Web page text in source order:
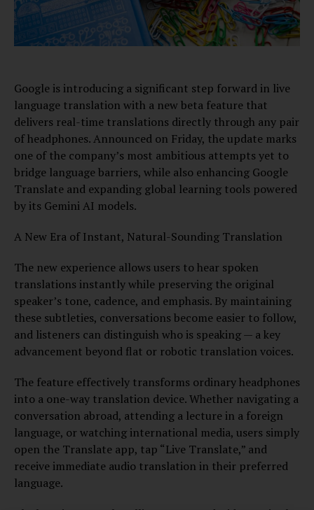
Google is introducing a significant step forward in live
language translation with a new beta feature that
delivers real-time translations directly through any pair
of headphones. Announced on Friday, the update marks
one of the company’s most ambitious attempts yet to
bridge language barriers, while also enhancing Google
Translate and expanding global learning tools powered
by its Gemini AI models.
A New Era of Instant, Natural-Sounding Translation
The new experience allows users to hear spoken
translations instantly while preserving the original
speaker’s tone, cadence, and emphasis. By maintaining
these subtleties, conversations become easier to follow,
and listeners can distinguish who is speaking — a key
advancement beyond flat or robotic translation voices.
The feature effectively transforms ordinary headphones
into a one-way translation device. Whether navigating a
conversation abroad, attending a lecture in a foreign
language, or watching international media, users simply
open the Translate app, tap “Live Translate,” and
receive immediate audio translation in their preferred
language.